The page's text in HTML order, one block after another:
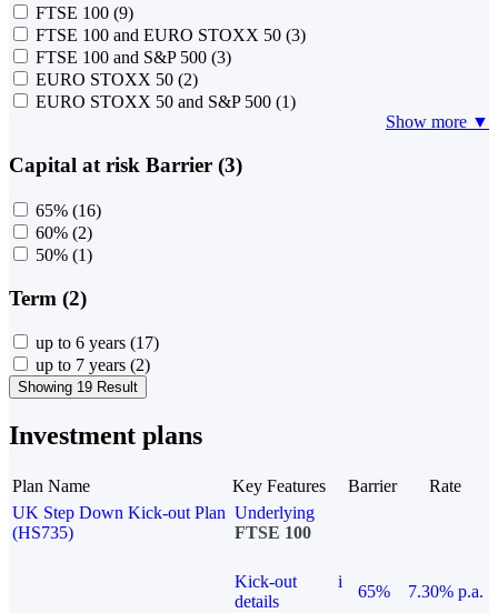
FTSE 100 (9)
FTSE 100 and EURO STOXX 50 (3)
FTSE 100 and S&P 500 (3)
EURO STOXX 50 (2)
EURO STOXX 50 and S&P 500 (1)
Show more ▼
Capital at risk Barrier (3)
65% (16)
60% (2)
50% (1)
Term (2)
up to 6 years (17)
up to 7 years (2)
Showing 19 Result
Investment plans
Plan Name Key Features Barrier
Rate
UK Step Down Kick-out Plan
(HS735)
Underlying
FTSE 100
Kick-out
details
i
65%
7.30% p.a.